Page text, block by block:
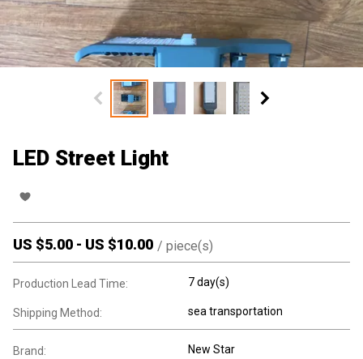
LED Street Light
US $5.00 - US $10.00 / piece(s)
Production Lead Time: 7 day(s)
Shipping Method: sea transportation
Brand: New Star